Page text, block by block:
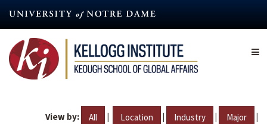
content
View by: All | Location | Industry | Major |